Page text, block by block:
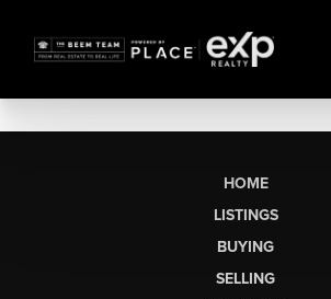
HOME
LISTINGS
BUYING
SELLING